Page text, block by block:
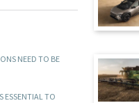
NEED TO BE
ESSENTIAL TO